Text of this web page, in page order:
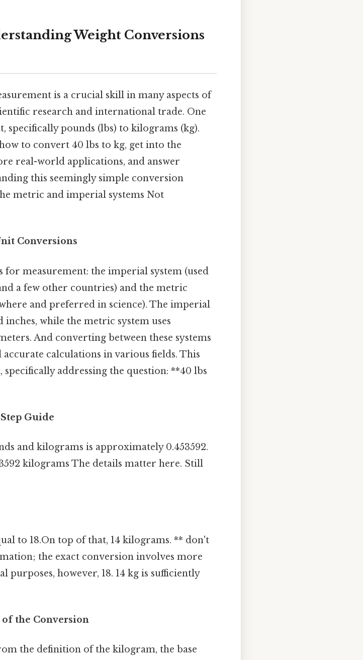
Weight Conversions
is a crucial skill in many aspects of
research and international trade. One
specifically pounds (lbs) to kilograms (kg).
to convert 40 lbs to kg, get into the
real-world applications, and answer
this seemingly simple conversion
metric and imperial systems Not
Conversions
measurement: the imperial system (used
a few other countries) and the metric
and preferred in science). The imperial
inches, while the metric system uses
And converting between these systems
calculations in various fields. This
addressing the question: **40 lbs
Guide
and kilograms is approximately 0.453592.
kilograms The details matter here. Still
to 18.On top of that, 14 kilograms. ** don't
the exact conversion involves more
however, 18. 14 kg is sufficiently
the Conversion
the definition of the kilogram, the base